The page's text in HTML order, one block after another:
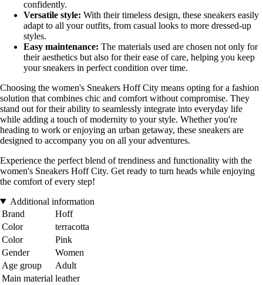
confidently.
Versatile style: With their timeless design, these sneakers easily
adapt to all your outfits, from casual looks to more dressed-up
styles.
Easy maintenance: The materials used are chosen not only for
their aesthetics but also for their ease of care, helping you keep
your sneakers in perfect condition over time.
Choosing the women's Sneakers Hoff City means opting for a fashion
solution that combines chic and comfort without compromise. They
stand out for their ability to seamlessly integrate into everyday life
while adding a touch of modernity to your style. Whether you're
heading to work or enjoying an urban getaway, these sneakers are
designed to accompany you on all your adventures.
Experience the perfect blend of trendiness and functionality with the
women's Sneakers Hoff City. Get ready to turn heads while enjoying
the comfort of every step!
Additional information
Brand
Hoff
Color
terracotta
Color
Pink
Gender
Women
Age group
Adult
Main material leather